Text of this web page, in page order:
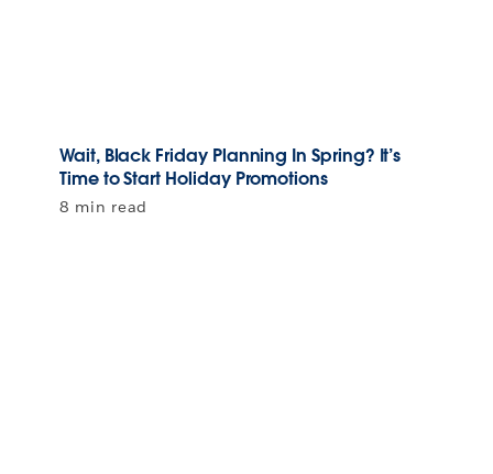
Wait, Black Friday Planning In Spring? It’s
Time to Start Holiday Promotions
8 min read